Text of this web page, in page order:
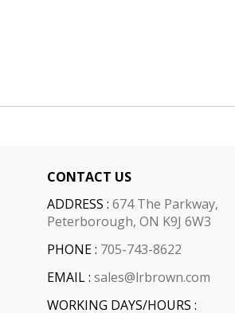
CONTACT US
ADDRESS : 674 The Parkway,
Peterborough, ON K9J 6W3
PHONE : 705-743-8622
EMAIL : sales@lrbrown.com
WORKING DAYS/HOURS :